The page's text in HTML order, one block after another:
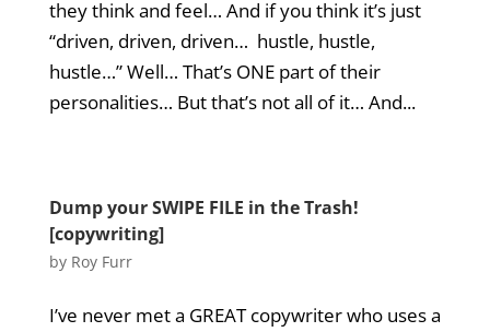
they think and feel… And if you think it’s just
“driven, driven, driven… hustle, hustle,
hustle…” Well… That’s ONE part of their
personalities… But that’s not all of it… And...
Dump your SWIPE FILE in the Trash!
[copywriting]
by Roy Furr
I’ve never met a GREAT copywriter who uses a